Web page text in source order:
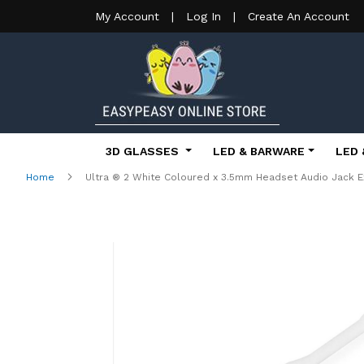
My Account | Log In | Create An Account
3D GLASSES LED & BARWARE LED
Home Ultra ® 2 White Coloured x 3.5mm Headset Audio Jack